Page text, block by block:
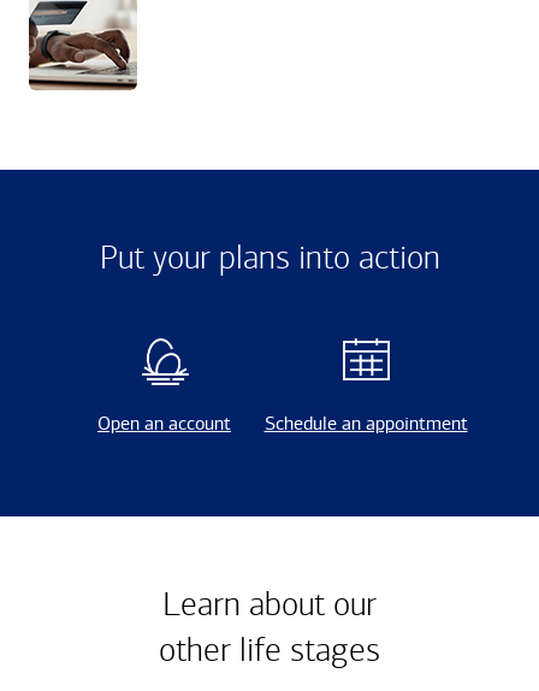
Put your plans into action
Open an account Schedule an appointment
Learn about our
other life stages